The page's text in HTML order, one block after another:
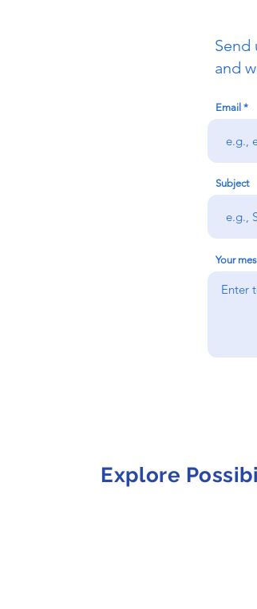
Send
and
Email
Subject
Your
Explore